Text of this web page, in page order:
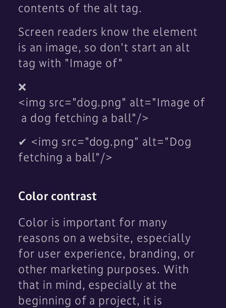
contents of the alt tag.
Screen readers know the element
is an image, so don't start an alt
tag with "Image of"
❌
<img src="dog.png" alt="Image of
a dog fetching a ball"/>
✔ <img src="dog.png" alt="Dog
fetching a ball"/>
Color contrast
Color is important for many
reasons on a website, especially
for user experience, branding, or
other marketing purposes. With
that in mind, especially at the
beginning of a project, it is